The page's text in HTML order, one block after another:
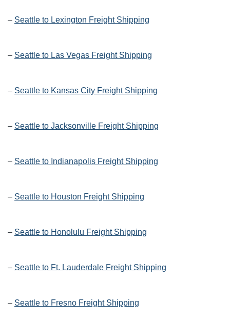
– Seattle to Lexington Freight Shipping
– Seattle to Las Vegas Freight Shipping
– Seattle to Kansas City Freight Shipping
– Seattle to Jacksonville Freight Shipping
– Seattle to Indianapolis Freight Shipping
– Seattle to Houston Freight Shipping
– Seattle to Honolulu Freight Shipping
– Seattle to Ft. Lauderdale Freight Shipping
– Seattle to Fresno Freight Shipping